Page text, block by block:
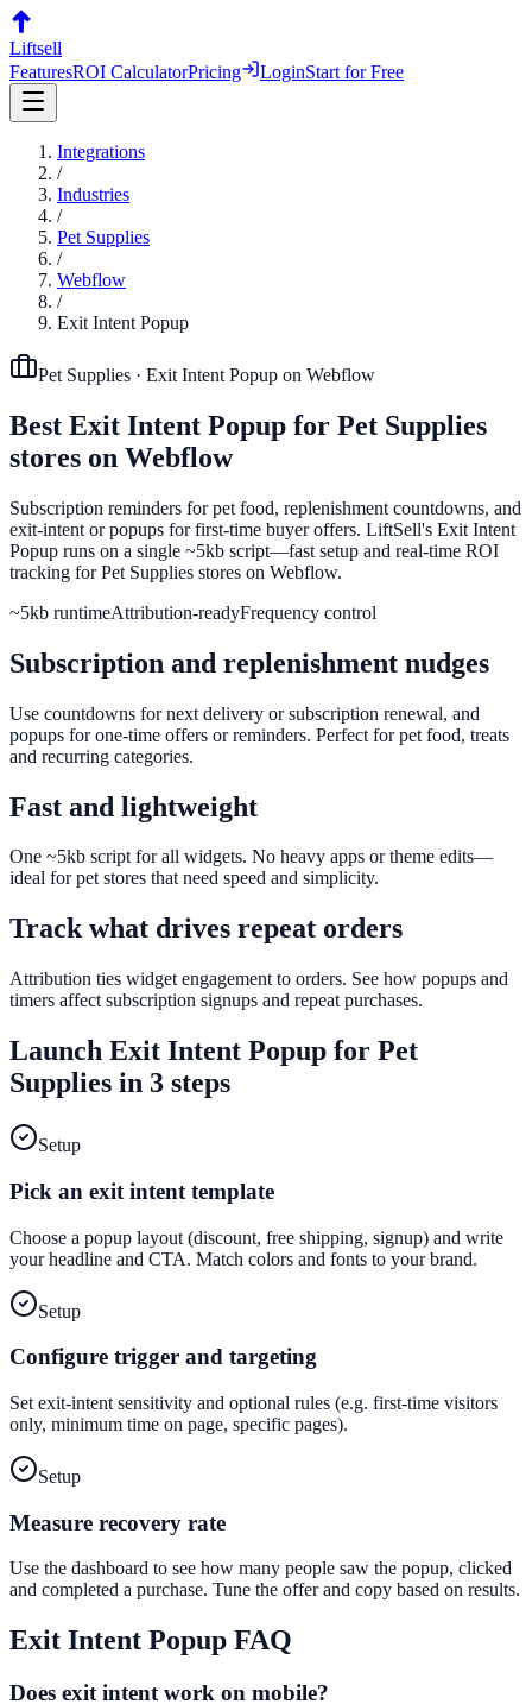
Liftsell
FeaturesROI CalculatorPricing LoginStart for Free
Integrations
/
Industries
/
Pet Supplies
/
Webflow
/
Exit Intent Popup
Pet Supplies · Exit Intent Popup on Webflow
Best Exit Intent Popup for Pet Supplies
stores on Webflow
Subscription reminders for pet food, replenishment countdowns, and
exit-intent or popups for first-time buyer offers. LiftSell's Exit Intent
Popup runs on a single ~5kb script—fast setup and real-time ROI
tracking for Pet Supplies stores on Webflow.
~5kb runtimeAttribution-readyFrequency control
Subscription and replenishment nudges
Use countdowns for next delivery or subscription renewal, and
popups for one-time offers or reminders. Perfect for pet food, treats
and recurring categories.
Fast and lightweight
One ~5kb script for all widgets. No heavy apps or theme edits—
ideal for pet stores that need speed and simplicity.
Track what drives repeat orders
Attribution ties widget engagement to orders. See how popups and
timers affect subscription signups and repeat purchases.
Launch Exit Intent Popup for Pet
Supplies in 3 steps
Setup
Pick an exit intent template
Choose a popup layout (discount, free shipping, signup) and write
your headline and CTA. Match colors and fonts to your brand.
Setup
Configure trigger and targeting
Set exit-intent sensitivity and optional rules (e.g. first-time visitors
only, minimum time on page, specific pages).
Setup
Measure recovery rate
Use the dashboard to see how many people saw the popup, clicked
and completed a purchase. Tune the offer and copy based on results.
Exit Intent Popup FAQ
Does exit intent work on mobile?